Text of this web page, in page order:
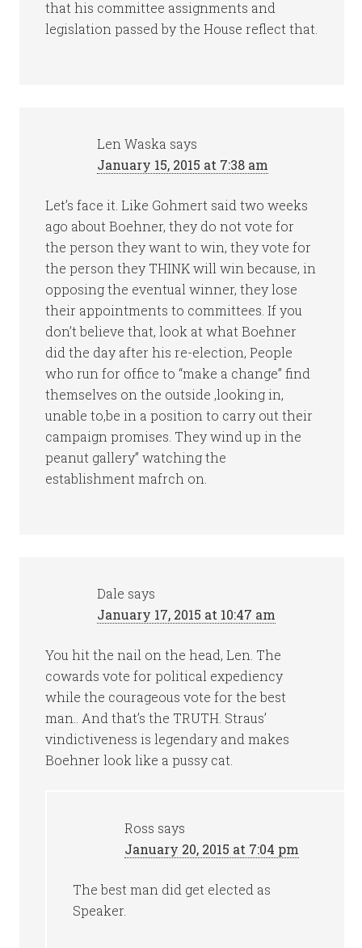
that his committee assignments and
legislation passed by the House reflect that.
Len Waska says
January 15, 2015 at 7:38 am
Let’s face it. Like Gohmert said two weeks
ago about Boehner, they do not vote for
the person they want to win, they vote for
the person they THINK will win because, in
opposing the eventual winner, they lose
their appointments to committees. If you
don’t believe that, look at what Boehner
did the day after his re-election, People
who run for office to “make a change” find
themselves on the outside ,looking in,
unable to,be in a position to carry out their
campaign promises. They wind up in the
peanut gallery” watching the
establishment mafrch on.
Dale says
January 17, 2015 at 10:47 am
You hit the nail on the head, Len. The
cowards vote for political expediency
while the courageous vote for the best
man.. And that’s the TRUTH. Straus’
vindictiveness is legendary and makes
Boehner look like a pussy cat.
Ross says
January 20, 2015 at 7:04 pm
The best man did get elected as
Speaker.